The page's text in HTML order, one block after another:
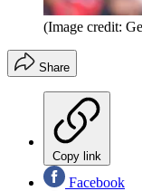
(Image credit:
Share
Copy link
Facebook